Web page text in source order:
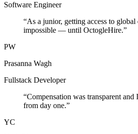
Software Engineer
“As a junior, getting access to
impossible — until OctogleHire.”
PW
Prasanna Wagh
Fullstack Developer
“Compensation was transparent and
from day one.”
YC